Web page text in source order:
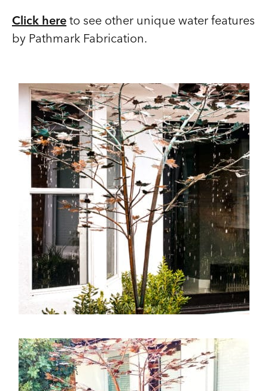
Click here to see other unique water features
by Pathmark Fabrication.